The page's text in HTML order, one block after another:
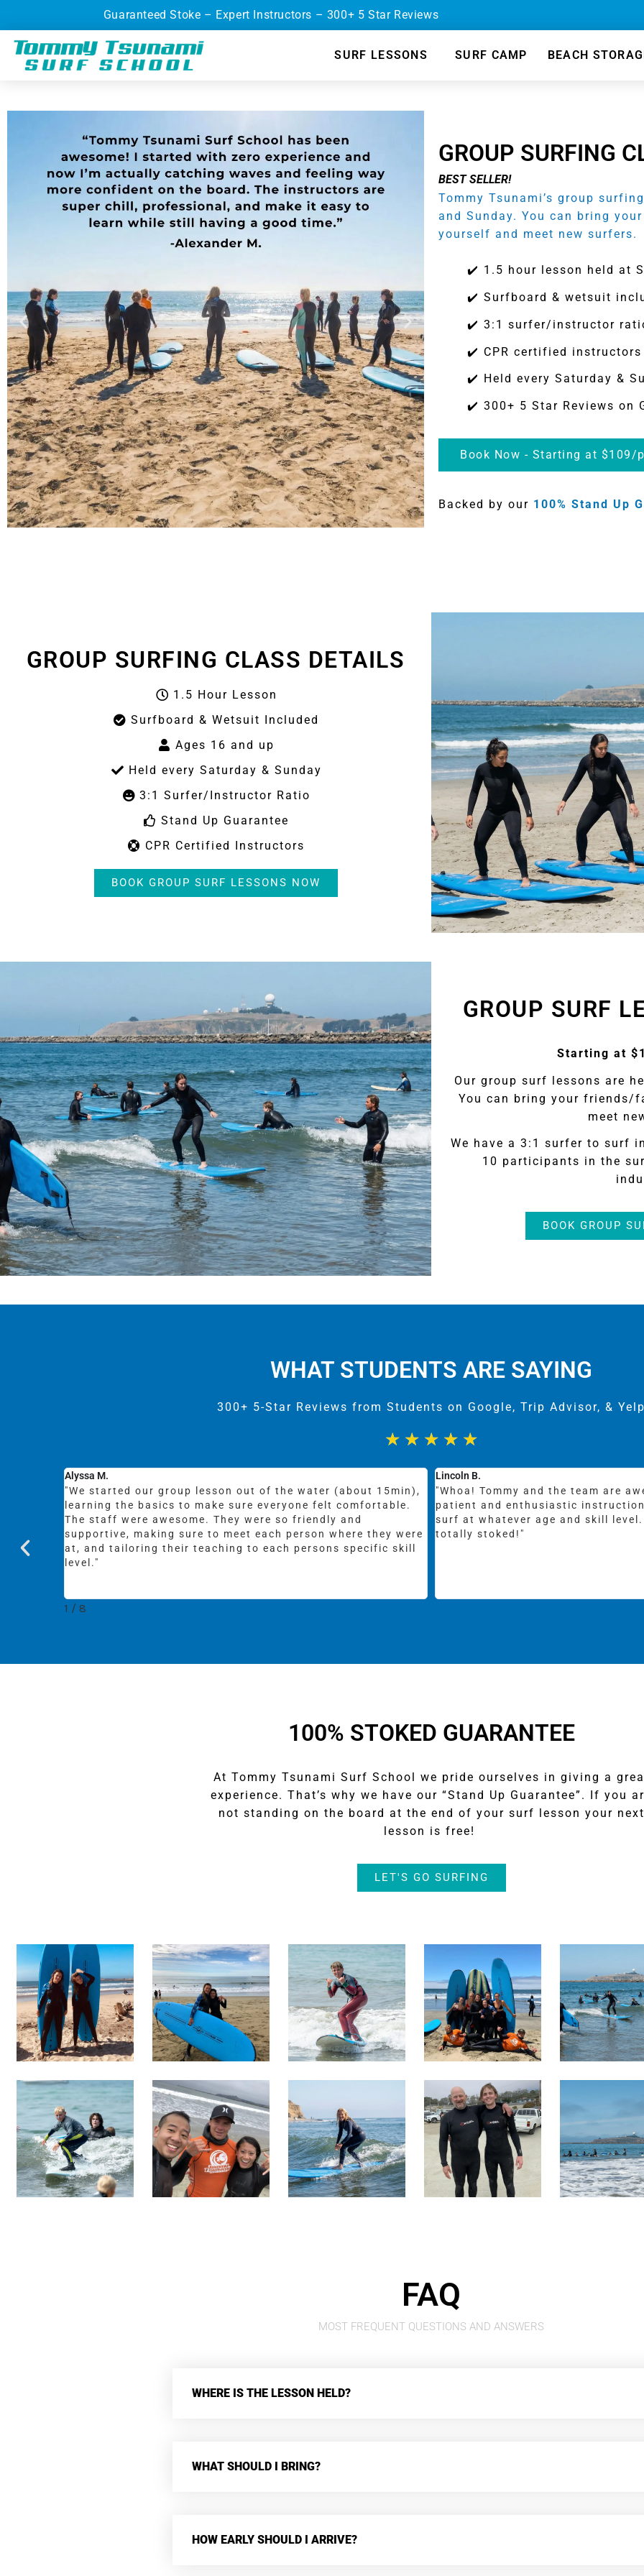
Guaranteed Stoke – Expert Instructors – 300+ 5 Star Reviews
SURF LESSONS SURF CAMP BEACH
GROUP SURFING
BEST SELLER!
Tommy Tsunami’s group
and Sunday. You can bring
yourself and meet new surfers.
✔️ 1.5 hour lesson held at
✔️ Surfboard & wetsuit
✔️ 3:1 surfer/instructor
✔️ CPR certified instructors
✔️ Held every Saturday &
✔️ 300+ 5 Star Reviews on
Book Now - Starting at $109/
Backed by our 100% Stand Up
GROUP SURFING CLASS DETAILS
1.5 Hour Lesson
Surfboard & Wetsuit Included
Ages 16 and up
Held every Saturday & Sunday
3:1 Surfer/Instructor Ratio
Stand Up Guarantee
CPR Certified Instructors
BOOK GROUP SURF LESSONS NOW
GROUP SURF
Starting at
Our group surf lessons are
You can bring your friends/
meet
We have a 3:1 surfer to surf
10 participants in the
BOOK GROUP
WHAT STUDENTS ARE SAYING
300+ 5-Star Reviews from Students on Google, Trip Advisor, & Yelp
★ ★ ★ ★ ★
skill
Lincoln B.
"Whoa! Tommy and the team are awesome. Great equipment,
patient and enthusiastic instruction, and the perfect spot to
surf at whatever age and skill level. Needless to say, I am
totally stoked!"
Emily C.
"Moderately priced group classes
guys that are sweet and fun and
visiting from NY had surfed once in
was like 7. She took a private 1.5
2 /8
100% STOKED GUARANTEE
At Tommy Tsunami Surf School we pride ourselves in giving a
experience. That’s why we have our “Stand Up Guarantee”. If you
not standing on the board at the end of your surf lesson your next
lesson is free!
LET'S GO SURFING
FAQ
MOST FREQUENT QUESTIONS AND ANSWERS
WHERE IS THE LESSON HELD?
WHAT SHOULD I BRING?
HOW EARLY SHOULD I ARRIVE?